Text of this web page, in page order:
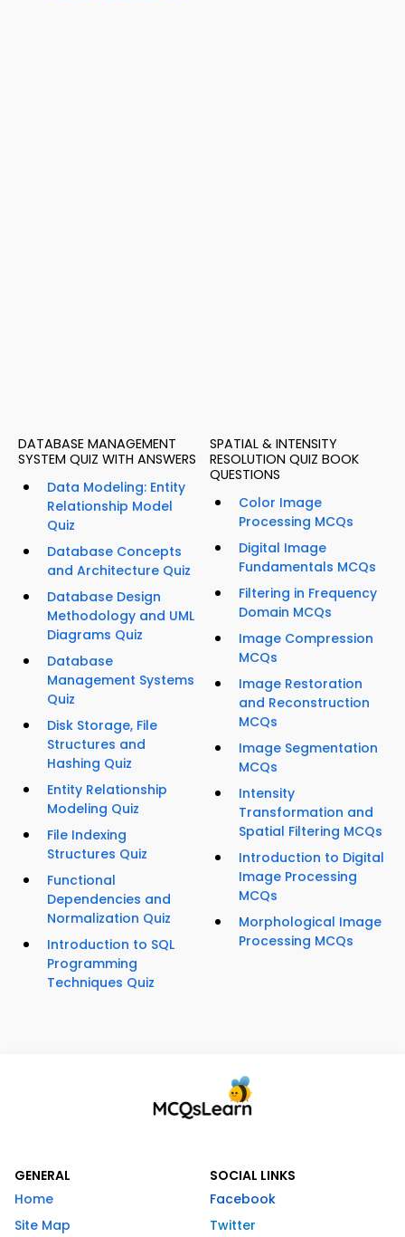
DATABASE MANAGEMENT
SYSTEM QUIZ WITH ANSWERS
Data Modeling: Entity
Relationship Model
Quiz
Database Concepts
and Architecture Quiz
Database Design
Methodology and UML
Diagrams Quiz
Database
Management Systems
Quiz
Disk Storage, File
Structures and
Hashing Quiz
Entity Relationship
Modeling Quiz
File Indexing
Structures Quiz
Functional
Dependencies and
Normalization Quiz
Introduction to SQL
Programming
Techniques Quiz
SPATIAL & INTENSITY
RESOLUTION QUIZ BOOK
QUESTIONS
Color Image
Processing MCQs
Digital Image
Fundamentals MCQs
Filtering in Frequency
Domain MCQs
Image Compression
MCQs
Image Restoration
and Reconstruction
MCQs
Image Segmentation
MCQs
Intensity
Transformation and
Spatial Filtering MCQs
Introduction to Digital
Image Processing
MCQs
Morphological Image
Processing MCQs
GENERAL
Home
Site Map
SOCIAL LINKS
Facebook
Twitter